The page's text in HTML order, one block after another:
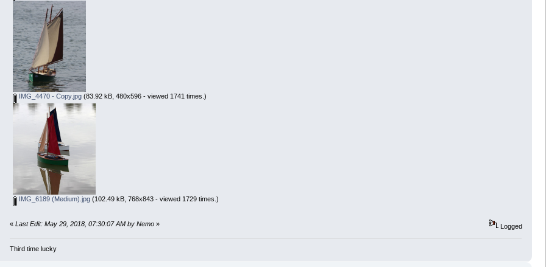
IMG_4470 - Copy.jpg(83.92 kB, 480x596 - viewed 1741 times.)
IMG_6189 (Medium).jpg(102.49 kB, 768x843 - viewed 1729 times.)
« Last Edit: May 29, 2018, 07:30:07 AM by Nemo» Logged
Third time lucky